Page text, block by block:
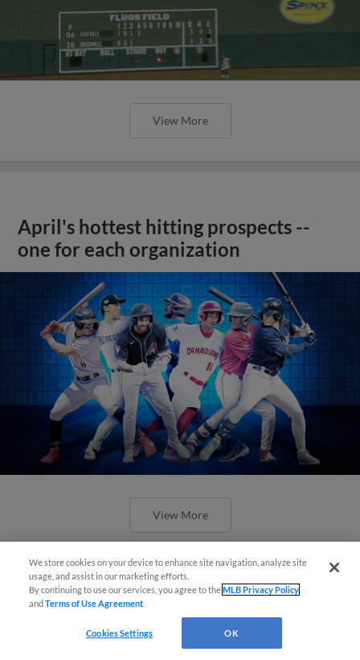
View More
April's hottest hitting prospects --
one for each organization
View More
Check out the best -- and wackiest --
Minor League promos happening in
We store cookies on your device to enhance site navigation, analyze site
usage, and assist in our marketing efforts.
By continuing to use our services, you agree to theMLB Privacy Policy
andTerms of Use Agreement
Cookies Settings OK